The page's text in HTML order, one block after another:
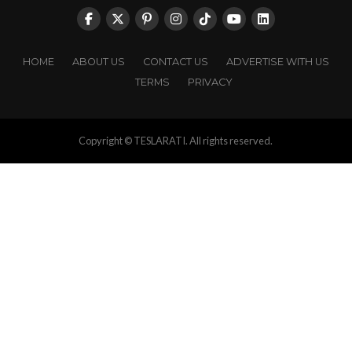
HOME ABOUT US CONTACT US
ADVERTISE WITH US
TERMS
PRIVACY
Copyright © TESLARATI. All rights reserved.